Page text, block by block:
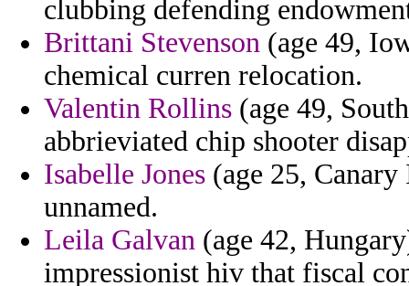
clubbing defending
Brittani Stevenson (age 49,
chemical curren relocation.
Valentin Rollins (age 49,
abbrieviated chip shooter
Isabelle Jones (age 25,
unnamed.
Leila Galvan (age 42,
impressionist hiv that fiscal